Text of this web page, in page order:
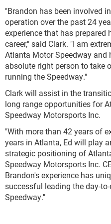
"Brandon has been involved
operation over the past 24
experience that has
career," said Clark. "I am
Atlanta Motor Speedway and
absolute right person to take
running the Speedway."
Clark will assist in the
long range opportunities for
Speedway Motorsports Inc.
"With more than 42 years of
years in Atlanta, Ed will play
strategic positioning of
Speedway Motorsports Inc.
Brandon's experience has
successful leading the day-
Speedway."